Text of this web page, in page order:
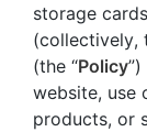
storage
(collectively,
(the “Policy
website, use
products, or